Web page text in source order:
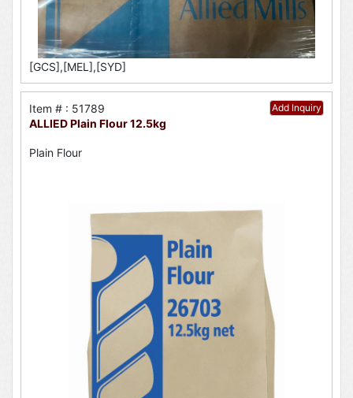
[GCS],[MEL],[SYD]
Add Inquiry
Item # : 51789
ALLIED Plain Flour 12.5kg
Plain Flour